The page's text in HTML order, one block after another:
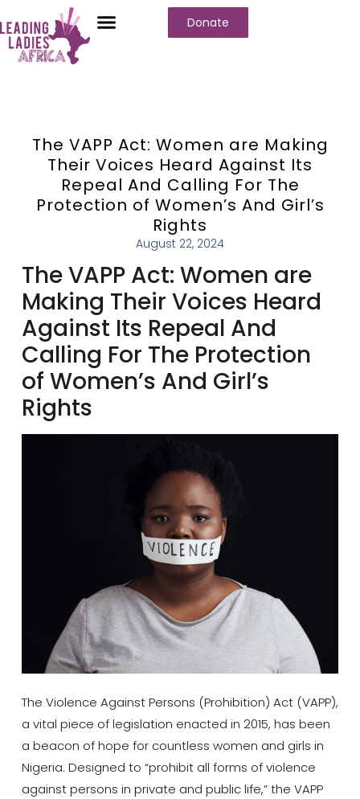
Donate
The VAPP Act: Women are Making
Their Voices Heard Against Its
Repeal And Calling For The
Protection of Women’s And Girl’s
Rights
August 22, 2024
The VAPP Act: Women are
Making Their Voices Heard
Against Its Repeal And
Calling For The Protection
of Women’s And Girl’s
Rights
The Violence Against Persons (Prohibition) Act (VAPP),
a vital piece of legislation enacted in 2015, has been
a beacon of hope for countless women and girls in
Nigeria. Designed to “prohibit all forms of violence
against persons in private and public life,” the VAPP